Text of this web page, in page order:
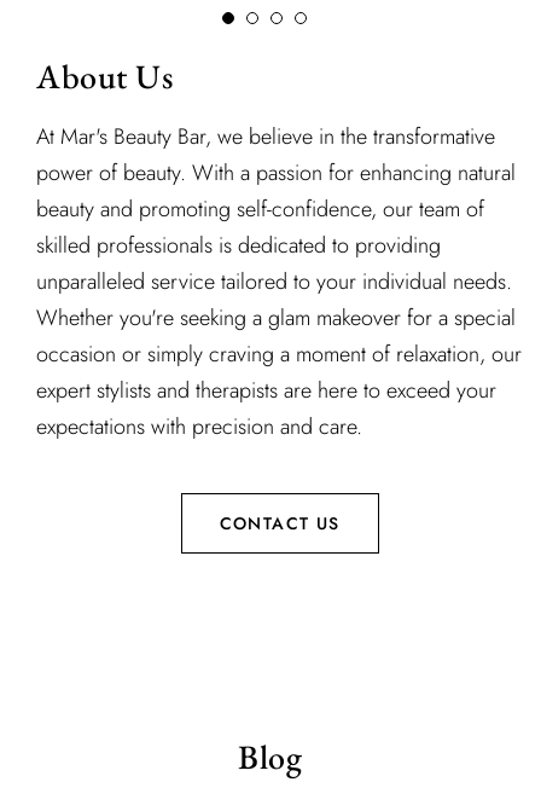
About Us
At Mar's Beauty Bar, we believe in the transformative
power of beauty. With a passion for enhancing natural
beauty and promoting self-confidence, our team of
skilled professionals is dedicated to providing
unparalleled service tailored to your individual needs.
Whether you're seeking a glam makeover for a special
occasion or simply craving a moment of relaxation, our
expert stylists and therapists are here to exceed your
expectations with precision and care.
CONTACT US
Blog